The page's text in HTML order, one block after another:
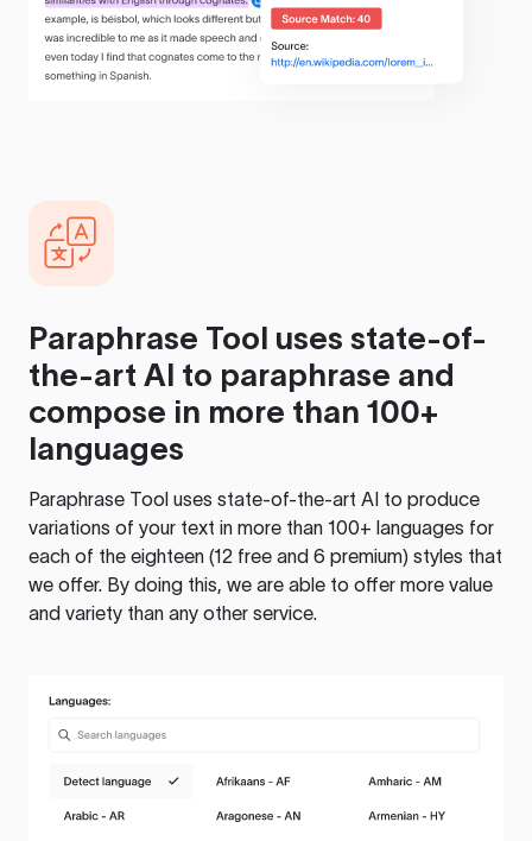
Paraphrase Tool uses state-of-
the-art AI to paraphrase and
compose in more than 100+
languages
Paraphrase Tool uses state-of-the-art AI to produce
variations of your text in more than 100+ languages for
each of the eighteen (12 free and 6 premium) styles that
we offer. By doing this, we are able to offer more value
and variety than any other service.